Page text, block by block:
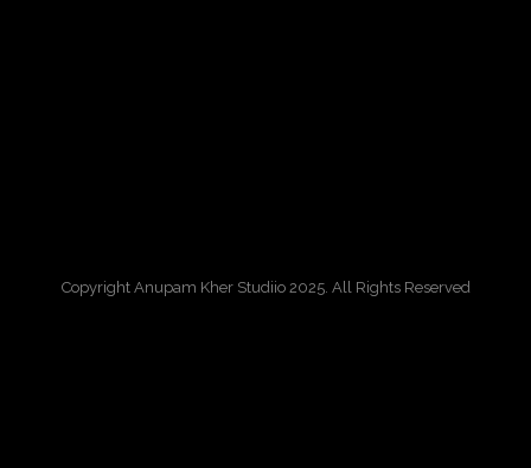
Copyright Anupam Kher Studiio 2025. All Rights Reserved